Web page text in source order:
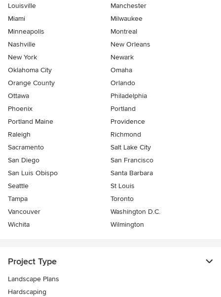
Louisville
Manchester
Miami
Milwaukee
Minneapolis
Montreal
Nashville
New Orleans
New York
Newark
Oklahoma City
Omaha
Orange County
Orlando
Ottawa
Philadelphia
Phoenix
Portland
Portland Maine
Providence
Raleigh
Richmond
Sacramento
Salt Lake City
San Diego
San Francisco
San Luis Obispo
Santa Barbara
Seattle
St Louis
Tampa
Toronto
Vancouver
Washington D.C.
Wichita
Wilmington
Project Type
Landscape Plans
Hardscaping